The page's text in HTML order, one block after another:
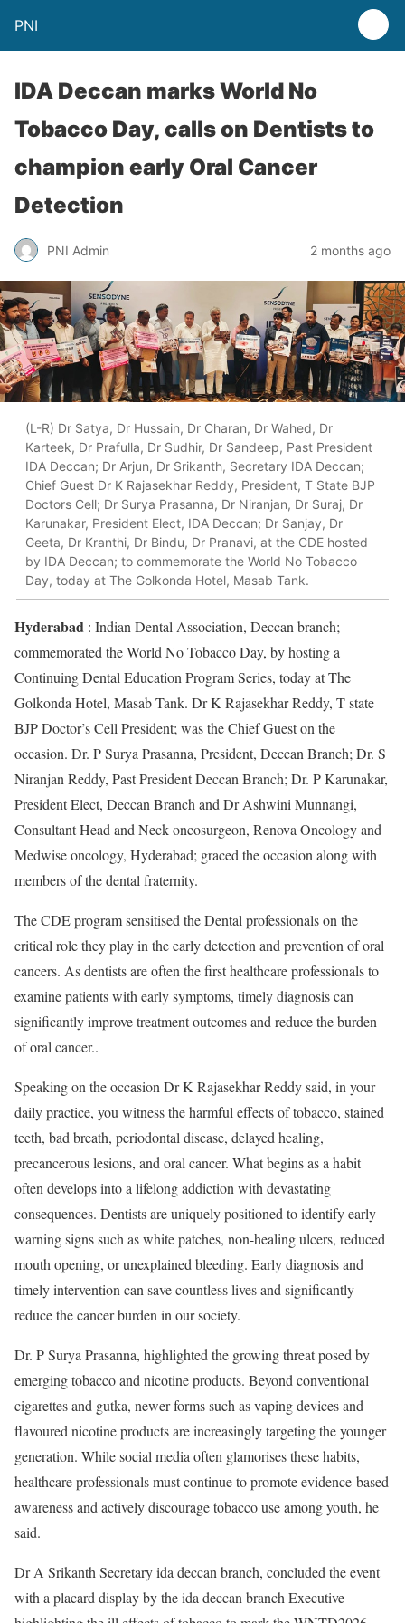
PNI
IDA Deccan marks World No
Tobacco Day, calls on Dentists to
champion early Oral Cancer
Detection
PNI Admin 2 months ago
(L-R) Dr Satya, Dr Hussain, Dr Charan, Dr Wahed, Dr
Karteek, Dr Prafulla, Dr Sudhir, Dr Sandeep, Past President
IDA Deccan; Dr Arjun, Dr Srikanth, Secretary IDA Deccan;
Chief Guest Dr K Rajasekhar Reddy, President, T State BJP
Doctors Cell; Dr Surya Prasanna, Dr Niranjan, Dr Suraj, Dr
Karunakar, President Elect, IDA Deccan; Dr Sanjay, Dr
Geeta, Dr Kranthi, Dr Bindu, Dr Pranavi, at the CDE hosted
by IDA Deccan; to commemorate the World No Tobacco
Day, today at The Golkonda Hotel, Masab Tank.
Hyderabad : Indian Dental Association, Deccan branch;
commemorated the World No Tobacco Day, by hosting a
Continuing Dental Education Program Series, today at The
Golkonda Hotel, Masab Tank. Dr K Rajasekhar Reddy, T state
BJP Doctor’s Cell President; was the Chief Guest on the
occasion. Dr. P Surya Prasanna, President, Deccan Branch; Dr. S
Niranjan Reddy, Past President Deccan Branch; Dr. P Karunakar,
President Elect, Deccan Branch and Dr Ashwini Munnangi,
Consultant Head and Neck oncosurgeon, Renova Oncology and
Medwise oncology, Hyderabad; graced the occasion along with
members of the dental fraternity.
The CDE program sensitised the Dental professionals on the
critical role they play in the early detection and prevention of oral
cancers. As dentists are often the first healthcare professionals to
examine patients with early symptoms, timely diagnosis can
significantly improve treatment outcomes and reduce the burden
of oral cancer..
Speaking on the occasion Dr K Rajasekhar Reddy said, in your
daily practice, you witness the harmful effects of tobacco, stained
teeth, bad breath, periodontal disease, delayed healing,
precancerous lesions, and oral cancer. What begins as a habit
often develops into a lifelong addiction with devastating
consequences. Dentists are uniquely positioned to identify early
warning signs such as white patches, non-healing ulcers, reduced
mouth opening, or unexplained bleeding. Early diagnosis and
timely intervention can save countless lives and significantly
reduce the cancer burden in our society.
Dr. P Surya Prasanna, highlighted the growing threat posed by
emerging tobacco and nicotine products. Beyond conventional
cigarettes and gutka, newer forms such as vaping devices and
flavoured nicotine products are increasingly targeting the younger
generation. While social media often glamorises these habits,
healthcare professionals must continue to promote evidence-based
awareness and actively discourage tobacco use among youth, he
said.
Dr A Srikanth Secretary ida deccan branch, concluded the event
with a placard display by the ida deccan branch Executive